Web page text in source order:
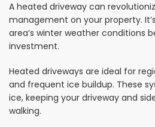
A heated driveway can
management on your property.
area’s winter weather conditions
investment.
Heated driveways are ideal for
and frequent ice buildup. These
ice, keeping your driveway and
walking.